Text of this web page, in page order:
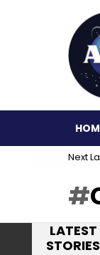
Next
LATEST
STORIES